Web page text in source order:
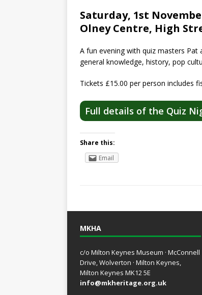
Saturday, 1st
Olney Centre, High
A fun evening with quiz masters
general knowledge, history, pop
Tickets £15.00 per person includes
Full details of the Quiz
Share this:
Email
MKHA
c/o Milton Keynes Museum · McConnell
Drive, Wolverton · Milton Keynes,
Milton Keynes MK12 5E
info@mkheritage.org.uk